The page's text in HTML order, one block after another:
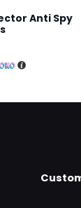
Anti Spy